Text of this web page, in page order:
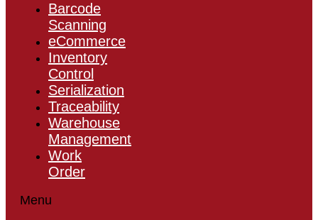
Barcode
Scanning
eCommerce
Inventory
Control
Serialization
Traceability
Warehouse
Management
Work
Order
Menu